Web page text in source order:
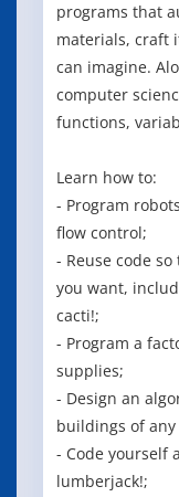
programs that
materials, craft
can imagine.
computer
functions,
Learn how to:
- Program
flow control;
- Reuse code
you want,
cacti!;
- Program a
supplies;
- Design an
buildings of any
- Code yourself
lumberjack!;